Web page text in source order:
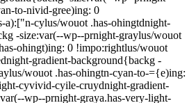
to-nivid-gree)ing: 0
a):["n-cylus/wouot .has-ohingtdnight-
-size:var(--wp--prnight-graylus/wouot
ohingt)ing: 0 !impo:rightlus/wouot
gradient-background{backg -
wouot .has-ohingtn-cyan-to-={e)ing:
cyvivid-cyile-cruydnight-gradient-
wp--prnight-graya.has-very-light-